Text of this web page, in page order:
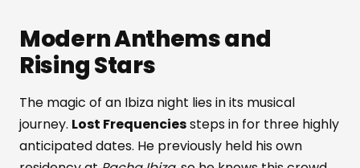
Modern Anthems and
Rising Stars
The magic of an Ibiza night lies in its musical
journey. Lost Frequenciessteps in for three highly
anticipated dates. He previously held his own